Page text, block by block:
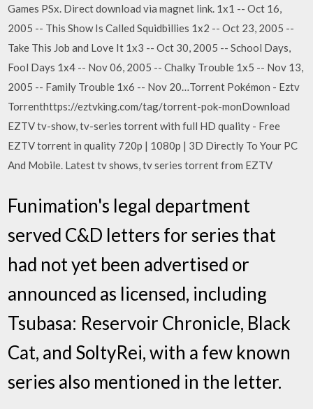
Games PSx. Direct download via magnet link. 1x1 -- Oct 16,
2005 -- This Show Is Called Squidbillies 1x2 -- Oct 23, 2005 --
Take This Job and Love It 1x3 -- Oct 30, 2005 -- School Days,
Fool Days 1x4 -- Nov 06, 2005 -- Chalky Trouble 1x5 -- Nov 13,
2005 -- Family Trouble 1x6 -- Nov 20…Torrent Pokémon - Eztv
Torrenthttps://eztvking.com/tag/torrent-pok-monDownload
EZTV tv-show, tv-series torrent with full HD quality - Free
EZTV torrent in quality 720p | 1080p | 3D Directly To Your PC
And Mobile. Latest tv shows, tv series torrent from EZTV
Funimation's legal department
served C&D letters for series that
had not yet been advertised or
announced as licensed, including
Tsubasa: Reservoir Chronicle, Black
Cat, and SoltyRei, with a few known
series also mentioned in the letter.